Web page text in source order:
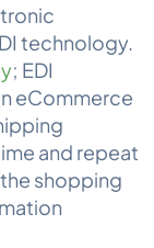
technology.
; EDI
eCommerce
and repeat
shopping